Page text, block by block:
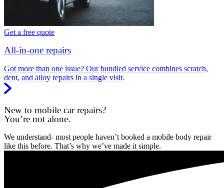
Get a free quote
All-in-one repairs
Got more than one issue? Our bundled service combines scratch,
dent, and alloy repairs in a single visit.
New to mobile car repairs?
You’re not alone.
We understand- most people haven’t booked a mobile body repair
like this before. That’s why we’ve made it simple.